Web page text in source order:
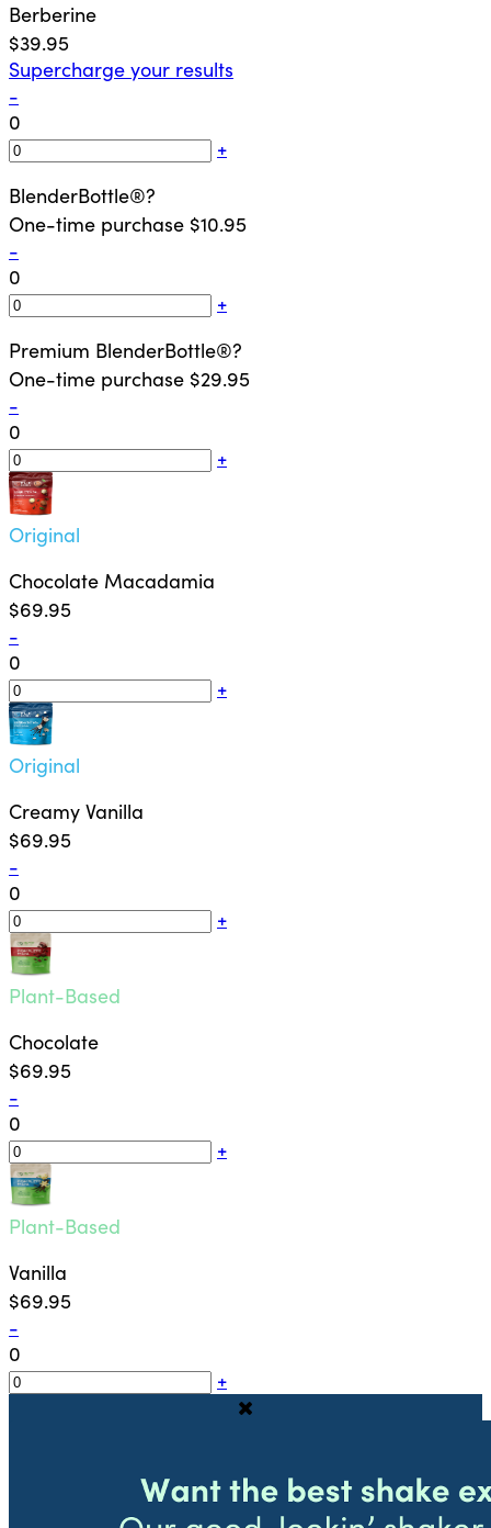
Berberine
$39.95
Supercharge your results
-
0
+
BlenderBottle®?
One-time purchase $10.95
-
0
+
Premium BlenderBottle®?
One-time purchase $29.95
-
0
+
Original
Chocolate Macadamia
$69.95
-
0
+
Original
Creamy Vanilla
$69.95
-
0
+
Plant-Based
Chocolate
$69.95
-
0
+
Plant-Based
Vanilla
$69.95
-
0
+